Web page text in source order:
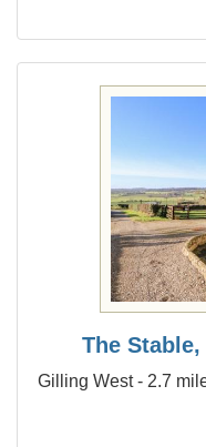
The
Gilling West - 2.7